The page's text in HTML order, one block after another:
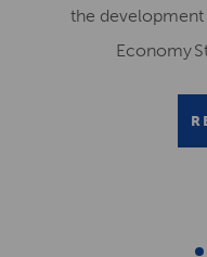
the development
Economy